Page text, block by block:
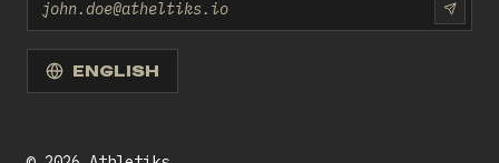
ENGLISH